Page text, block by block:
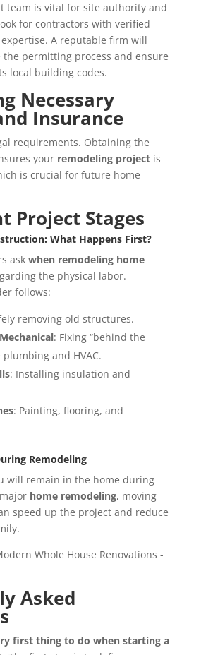
team is vital for site authority and
for contractors with verified
A reputable firm will
the permitting process and ensure
local building codes.
Necessary
Insurance
requirements. Obtaining the
your remodeling projectis
is crucial for future home
Project Stages
What Happens First?
ask when remodeling home
the physical labor.
follows:
removing old structures.
: Fixing “behind the
plumbing and HVAC.
: Installing insulation and
: Painting, flooring, and
Remodeling
will remain in the home during
home remodeling, moving
speed up the project and reduce
Asked
first thing to do when starting a